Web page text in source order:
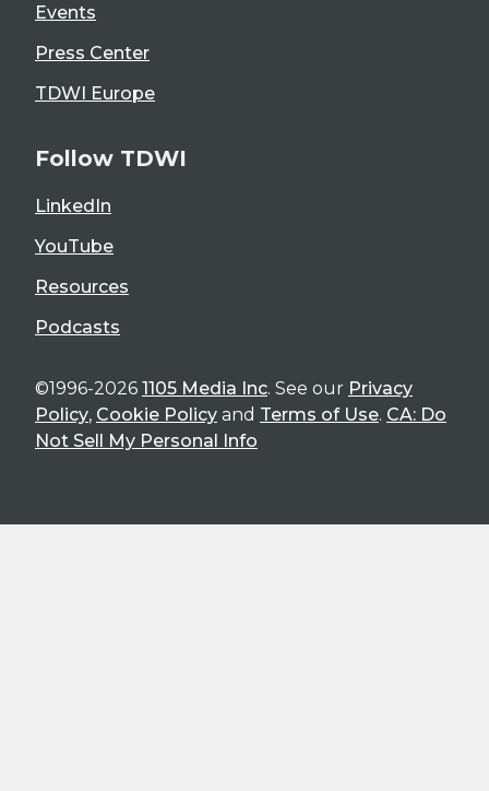
Events
Press Center
TDWI Europe
Follow TDWI
LinkedIn
YouTube
Resources
Podcasts
©1996-2026 1105 Media Inc. See our Privacy
Policy, Cookie Policy and Terms of Use. CA: Do
Not Sell My Personal Info